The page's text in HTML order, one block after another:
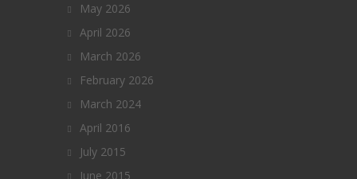
May 2026
April 2026
March 2026
February 2026
March 2024
April 2016
July 2015
June 2015